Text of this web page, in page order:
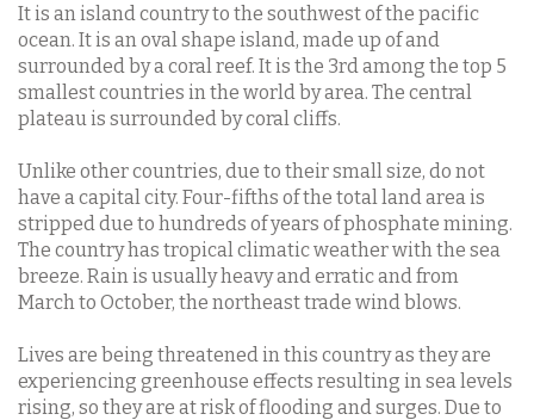
It is an island country to the southwest of the pacific
ocean. It is an oval shape island, made up of and
surrounded by a coral reef. It is the 3rd among the top 5
smallest countries in the world by area. The central
plateau is surrounded by coral cliffs.
Unlike other countries, due to their small size, do not
have a capital city. Four-fifths of the total land area is
stripped due to hundreds of years of phosphate mining.
The country has tropical climatic weather with the sea
breeze. Rain is usually heavy and erratic and from
March to October, the northeast trade wind blows.
Lives are being threatened in this country as they are
experiencing greenhouse effects resulting in sea levels
rising, so they are at risk of flooding and surges. Due to